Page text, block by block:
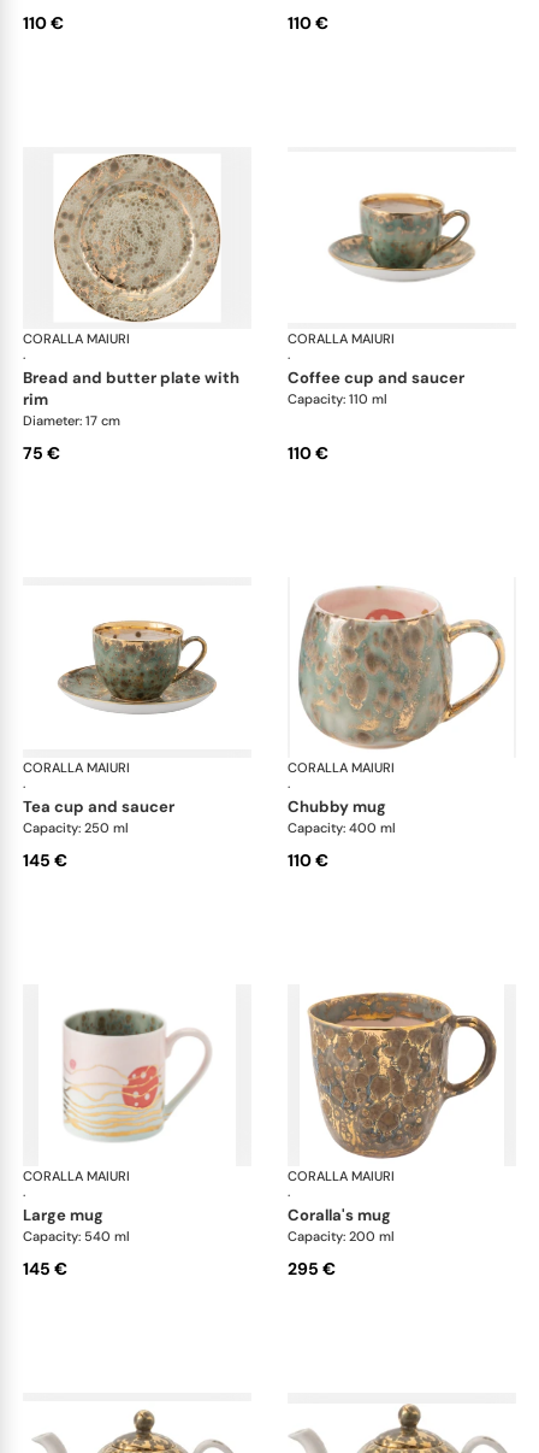
110 € 110 €
CORALLA MAIURI
·
Michelangelo
bread and butter plate with
rim
Diameter: 17 cm
75 €
CORALLA MAIURI
·
coffee cup and saucer
Capacity: 110 ml
110 €
CORALLA MAIURI
·
Michelangelo
tea cup and saucer
Capacity: 250 ml
145 €
CORALLA MAIURI
·
chubby mug
Capacity: 400 ml
110 €
CORALLA MAIURI
·
Michelangelo
large mug
Capacity: 540 ml
145 €
CORALLA MAIURI
·
coralla's mug
Capacity: 200 ml
295 €